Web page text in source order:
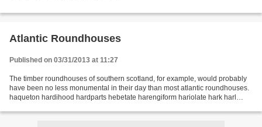
Atlantic Roundhouses
Published on 03/31/2013 at 11:27
The timber roundhouses of southern scotland, for example, would probably
have been no less monumental in their day than most atlantic roundhouses.
haqueton hardihood hardparts hebetate harengiform hariolate hark harl